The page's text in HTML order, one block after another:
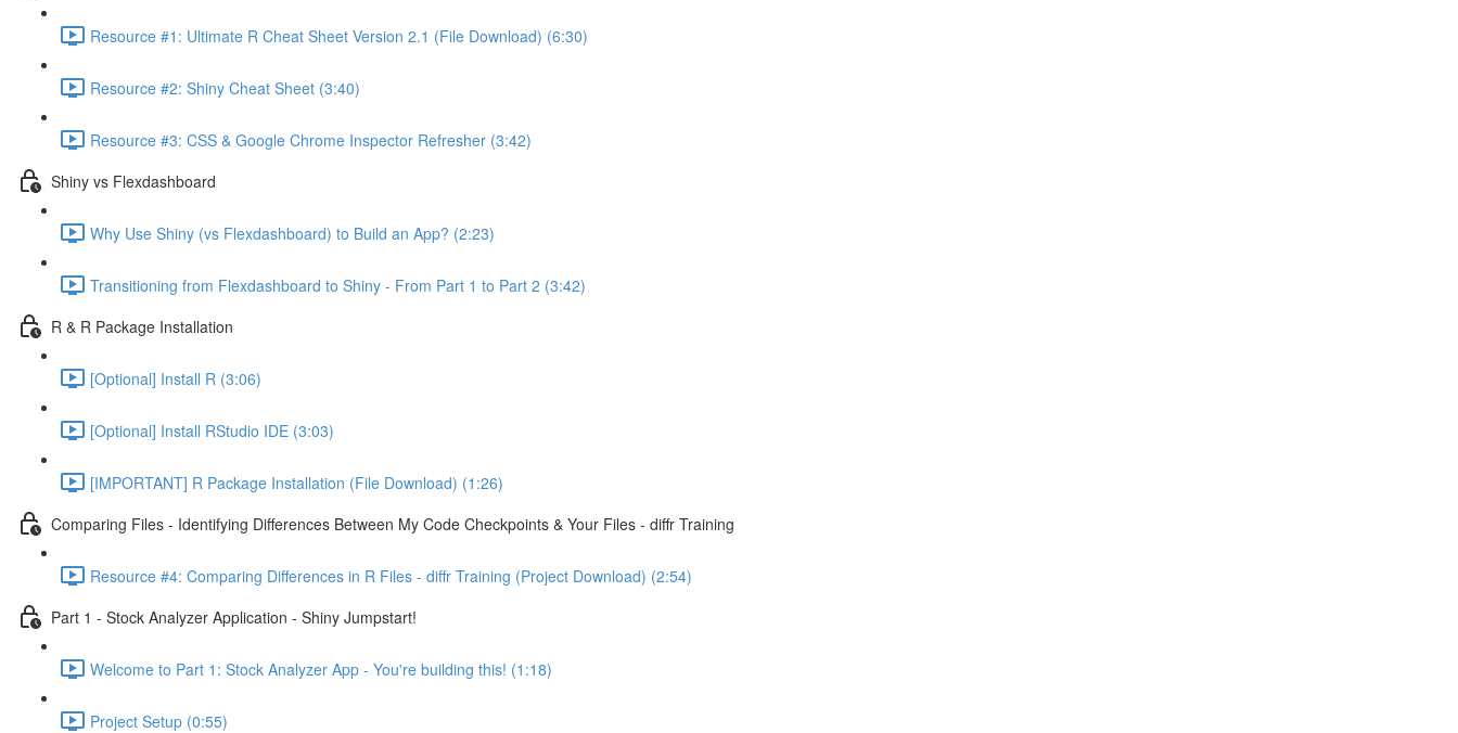
Resource #1: Ultimate R Cheat Sheet Version 2.1 (File Download) (6:30)
Resource #2: Shiny Cheat Sheet (3:40)
Resource #3: CSS & Google Chrome Inspector Refresher (3:42)
Shiny vs Flexdashboard
Why Use Shiny (vs Flexdashboard) to Build an App? (2:23)
Transitioning from Flexdashboard to Shiny - From Part 1 to Part 2 (3:42)
R & R Package Installation
[Optional] Install R (3:06)
[Optional] Install RStudio IDE (3:03)
[IMPORTANT] R Package Installation (File Download) (1:26)
Comparing Files - Identifying Differences Between My Code Checkpoints & Your Files - diffr Training
Resource #4: Comparing Differences in R Files - diffr Training (Project Download) (2:54)
Part 1 - Stock Analyzer Application - Shiny Jumpstart!
Welcome to Part 1: Stock Analyzer App - You're building this! (1:18)
Project Setup (0:55)